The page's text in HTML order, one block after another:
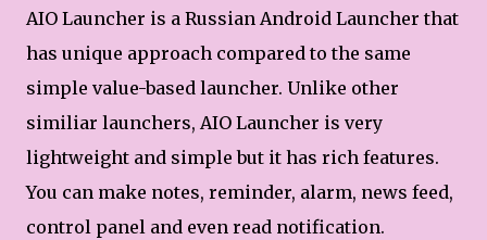
AIO Launcher is a Russian Android Launcher that
has unique approach compared to the same
simple value-based launcher. Unlike other
similiar launchers, AIO Launcher is very
lightweight and simple but it has rich features.
You can make notes, reminder, alarm, news feed,
control panel and even read notification.